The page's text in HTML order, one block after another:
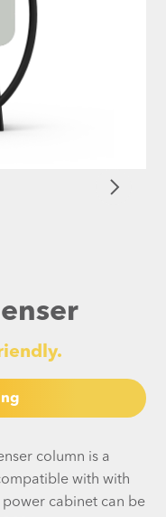
column is a
with with
cabinet can be